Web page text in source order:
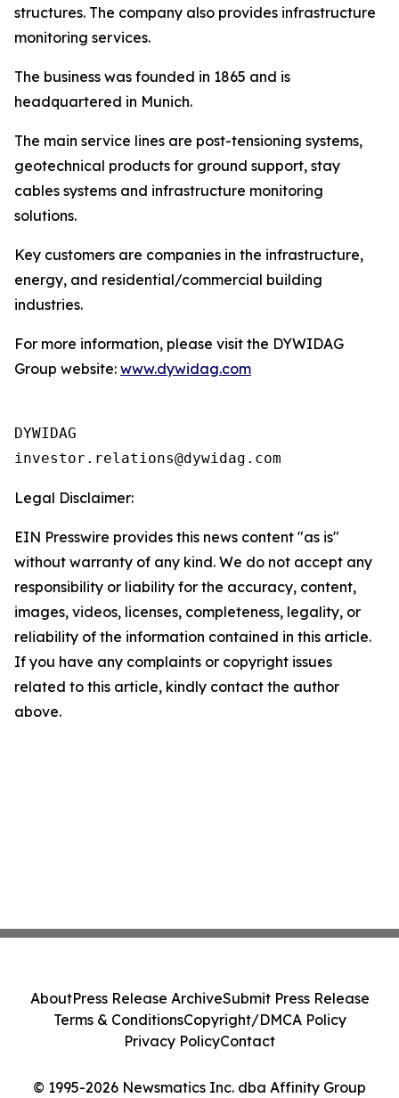
structures. The company also provides infrastructure
monitoring services.
The business was founded in 1865 and is
headquartered in Munich.
The main service lines are post-tensioning systems,
geotechnical products for ground support, stay
cables systems and infrastructure monitoring
solutions.
Key customers are companies in the infrastructure,
energy, and residential/commercial building
industries.
For more information, please visit the DYWIDAG
Group website: www.dywidag.com
DYWIDAG
Legal Disclaimer:
EIN Presswire provides this news content "as is"
without warranty of any kind. We do not accept any
responsibility or liability for the accuracy, content,
images, videos, licenses, completeness, legality, or
reliability of the information contained in this article.
If you have any complaints or copyright issues
related to this article, kindly contact the author
above.
© 1995-2026 Newsmatics Inc. dba Affinity Group
AboutPress Release ArchiveSubmit Press Release
Terms & ConditionsCopyright/DMCA Policy
Privacy PolicyContact